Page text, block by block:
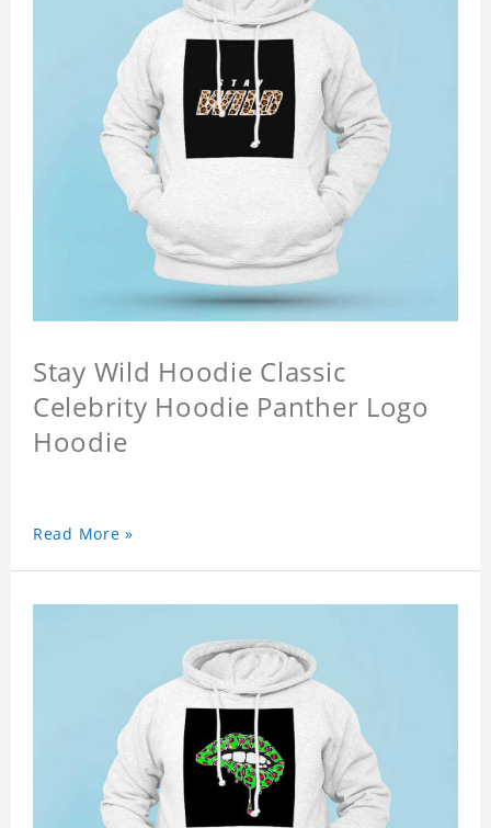
Stay Wild Hoodie Classic
Celebrity Hoodie Panther Logo
Hoodie
Read More »